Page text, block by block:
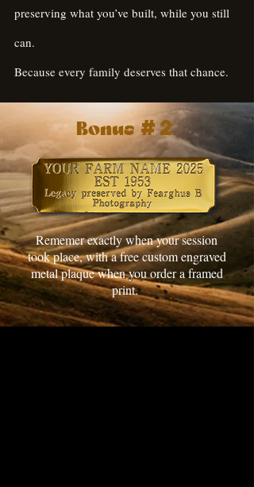
preserving what you’ve built, while you still
can.
Because every family deserves that chance.
Bonus#2
Rememer exactly when your session
took place, with a free custom engraved
metal plaque when you order a framed
print.